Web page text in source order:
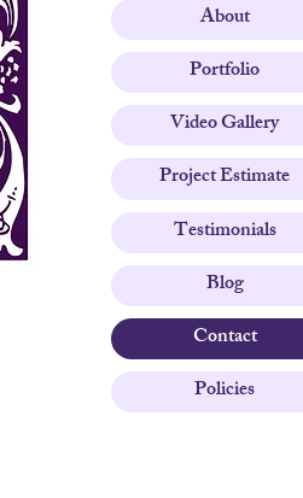
About
Portfolio
Video Gallery
Project Estimate
Testimonials
Blog
Contact
Policies